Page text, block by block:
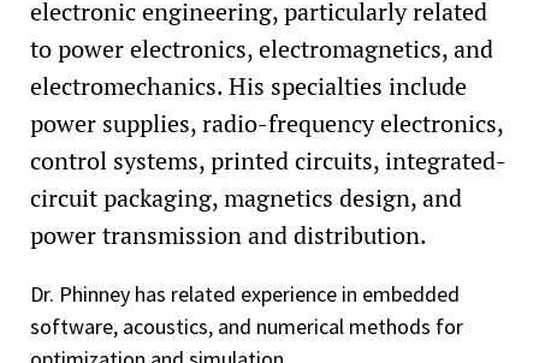
electronic engineering, particularly related
to power electronics, electromagnetics, and
electromechanics. His specialties include
power supplies, radio-frequency electronics,
control systems, printed circuits, integrated-
circuit packaging, magnetics design, and
power transmission and distribution.
Dr. Phinney has related experience in embedded
software, acoustics, and numerical methods for